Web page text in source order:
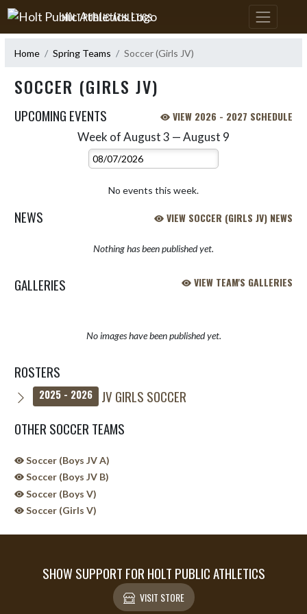
Skip Navigation Menu
HOLT PUBLIC ATHLETICS
Home Spring Teams Soccer (Girls JV)
SOCCER (GIRLS JV)
UPCOMING EVENTS VIEW 2026 - 2027 SCHEDULE
Week of August 3 — August 9
Select Week
No events this week.
NEWS VIEW SOCCER (GIRLS JV) NEWS
Nothing has been published yet.
GALLERIES VIEW TEAM'S GALLERIES
No images have been published yet.
ROSTERS
2025 - 2026
JV GIRLS SOCCER
OTHER SOCCER TEAMS
Soccer (Boys JV A)
Soccer (Boys JV B)
Soccer (Boys V)
Soccer (Girls V)
SHOW SUPPORT FOR HOLT PUBLIC ATHLETICS
VISIT STORE